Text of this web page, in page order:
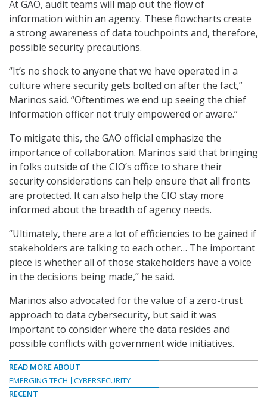
At GAO, audit teams will map out the flow of
information within an agency. These flowcharts create
a strong awareness of data touchpoints and, therefore,
possible security precautions.
“It’s no shock to anyone that we have operated in a
culture where security gets bolted on after the fact,”
Marinos said. “Oftentimes we end up seeing the chief
information officer not truly empowered or aware.”
To mitigate this, the GAO official emphasize the
importance of collaboration. Marinos said that bringing
in folks outside of the CIO’s office to share their
security considerations can help ensure that all fronts
are protected. It can also help the CIO stay more
informed about the breadth of agency needs.
“Ultimately, there are a lot of efficiencies to be gained if
stakeholders are talking to each other… The important
piece is whether all of those stakeholders have a voice
in the decisions being made,” he said.
Marinos also advocated for the value of a zero-trust
approach to data cybersecurity, but said it was
important to consider where the data resides and
possible conflicts with government wide initiatives.
READ MORE ABOUT
EMERGING TECH
CYBERSECURITY
RECENT